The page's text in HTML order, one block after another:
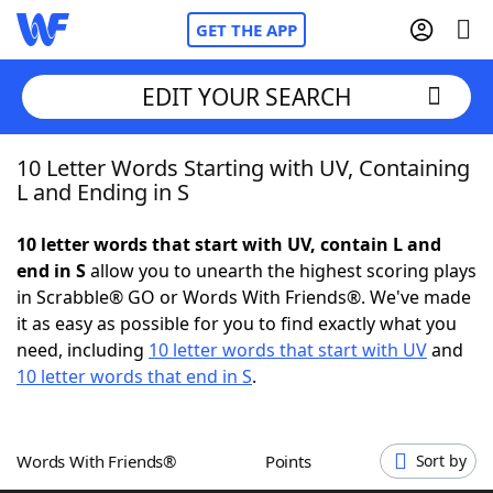
GET THE APP
Home
NYT Crossplay Cheat
ScrabbleHelpers
Word GamesHelpers
EDIT YOUR SEARCH
10 Letter Words Starting with UV, Containing
L and Ending in S
10 letter words that start with UV, contain L and
end in Sallow you to unearth the highest scoring plays
in Scrabble® GO or Words With Friends®. We've made
it as easy as possible for you to find exactly what you
need, including 10 letter words that start with UVand
10 letter words that end in S.
Words With Friends® Points Sort by